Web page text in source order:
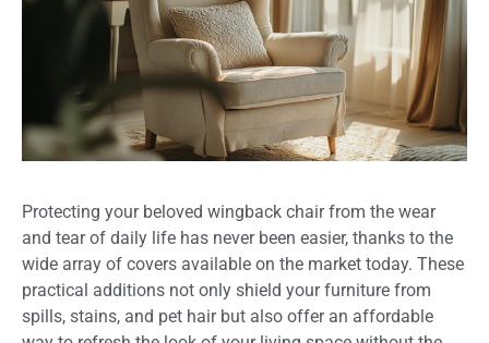
Protecting your beloved wingback chair from the wear
and tear of daily life has never been easier, thanks to the
wide array of covers available on the market today. These
practical additions not only shield your furniture from
spills, stains, and pet hair but also offer an affordable